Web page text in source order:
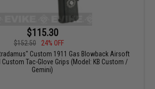
$115.30
$152.50
24% OFF
Custom 1911 Gas Blowback Airsoft
Tac-Glove Grips (Model: KB Custom /
Gemini)